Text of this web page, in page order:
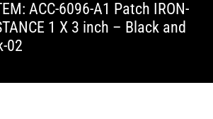
ACC-6096-A1 Patch IRON-
1 X 3 inch – Black and
02